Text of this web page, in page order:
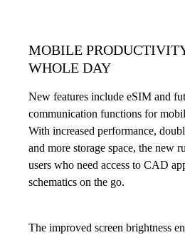
MOBILE
WHOLE DAY
New features include eSIM and
communication functions for
With increased performance,
and more storage space, the new
users who need access to CAD
schematics on the go.
The improved screen brightness